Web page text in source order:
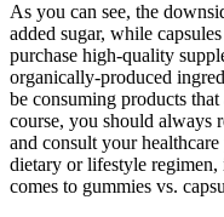
As you can see, the
added sugar, while
purchase high-quality
organically-produced
be consuming products
course, you should always
and consult your
dietary or lifestyle
comes to gummies vs.